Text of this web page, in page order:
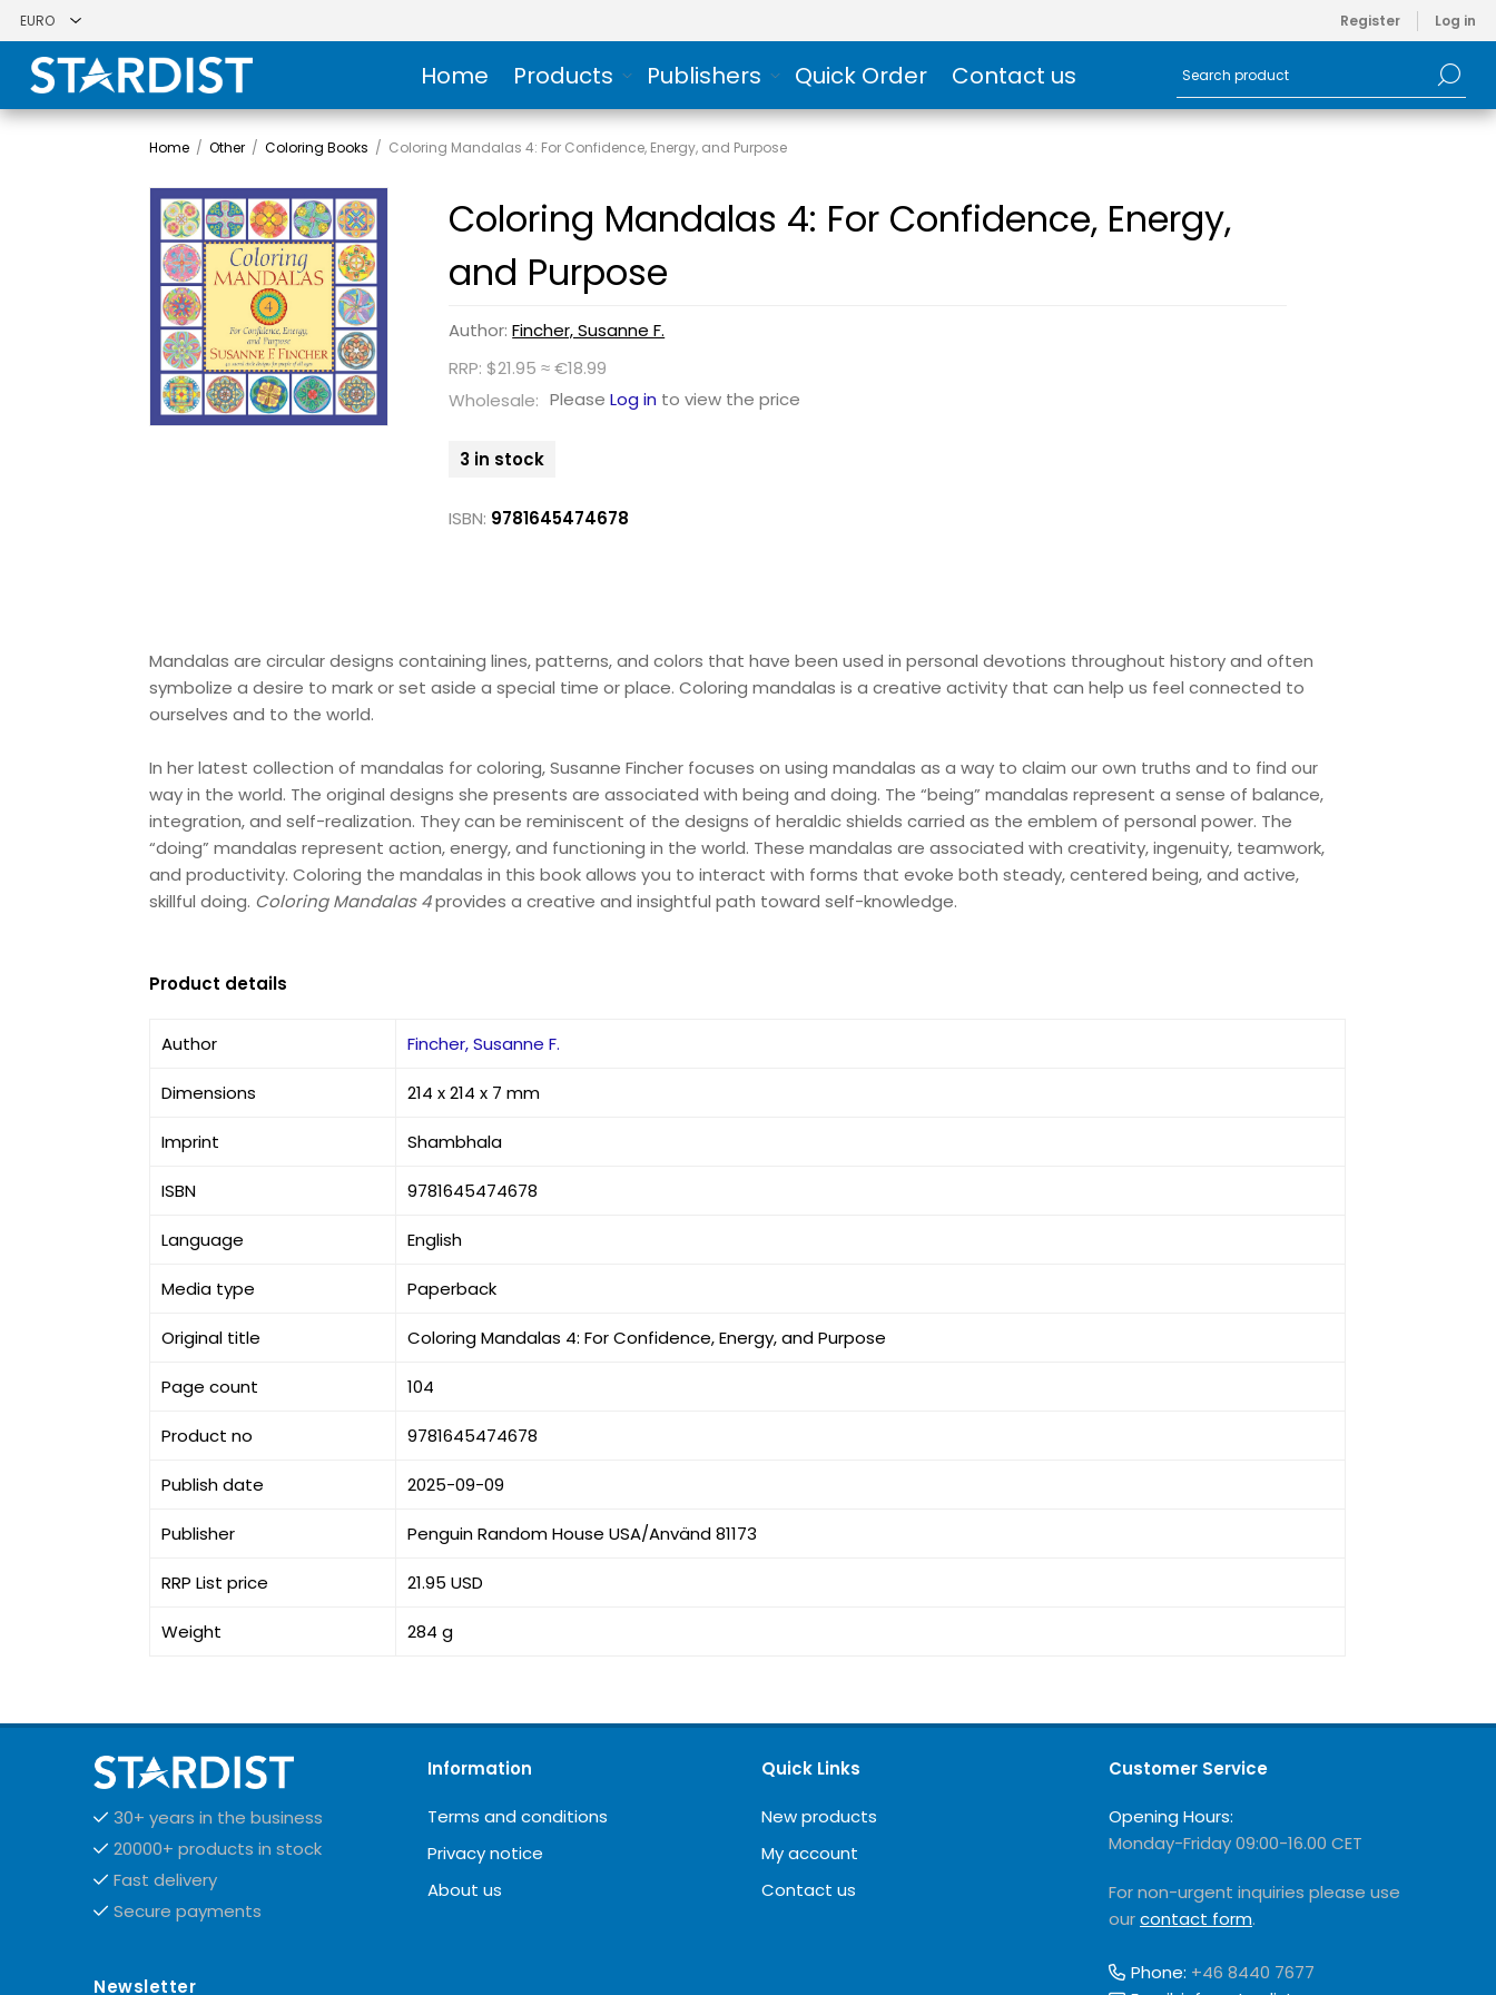
Register Log in
Home Products Publishers Quick Order Contact us
Home / Other / Coloring Books / Coloring Mandalas 4: For Confidence, Energy, and Purpose
Coloring Mandalas 4: For Confidence, Energy,
and Purpose
Author:Fincher, Susanne F.
RRP: $21.95 ≈ €18.99
Wholesale: PleaseLog in to view the price
3 in stock
ISBN: 9781645474678
Mandalas are circular designs containing lines, patterns, and colors that have been used in personal devotions throughout history and often
symbolize a desire to mark or set aside a special time or place. Coloring mandalas is a creative activity that can help us feel connected to
ourselves and to the world.
In her latest collection of mandalas for coloring, Susanne Fincher focuses on using mandalas as a way to claim our own truths and to find our
way in the world. The original designs she presents are associated with being and doing. The “being” mandalas represent a sense of balance,
integration, and self-realization. They can be reminiscent of the designs of heraldic shields carried as the emblem of personal power. The
“doing” mandalas represent action, energy, and functioning in the world. These mandalas are associated with creativity, ingenuity, teamwork,
and productivity. Coloring the mandalas in this book allows you to interact with forms that evoke both steady, centered being, and active,
skillful doing. Coloring Mandalas 4provides a creative and insightful path toward self-knowledge.
Product details
Author Fincher, Susanne F.
Dimensions 214 x 214 x 7 mm
Imprint Shambhala
ISBN 9781645474678
Language English
Media type Paperback
Original title Coloring Mandalas 4: For Confidence, Energy, and Purpose
Page count 104
Product no 9781645474678
Publish date 2025-09-09
Publisher Penguin Random House USA/Använd 81173
RRP List price 21.95 USD
Weight 284 g
30+ years in the business
20000+ products in stock
Fast delivery
Secure payments
Information
Terms and conditions
Privacy notice
About us
Quick Links
New products
My account
Contact us
Customer Service
Opening Hours:
Monday-Friday 09:00-16.00 CET
For non-urgent inquiries please use
ourcontact form.
Phone: +46 8440 7677
Newsletter